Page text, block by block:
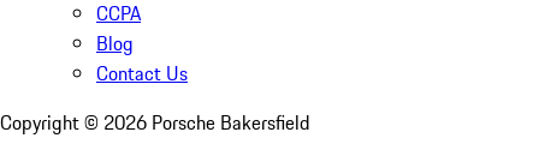
CCPA
Blog
Contact Us
Copyright © 2026 Porsche Bakersfield